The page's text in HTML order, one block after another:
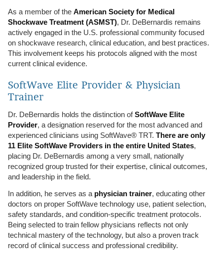
As a member of the American Society for Medical
Shockwave Treatment (ASMST), Dr. DeBernardis remains
actively engaged in the U.S. professional community focused
on shockwave research, clinical education, and best practices.
This involvement keeps his protocols aligned with the most
current clinical evidence.
SoftWave Elite Provider & Physician
Trainer
Dr. DeBernardis holds the distinction ofSoftWave Elite
Provider, a designation reserved for the most advanced and
experienced clinicians using SoftWave® TRT. There are only
11 Elite SoftWave Providers in the entire United States,
placing Dr. DeBernardis among a very small, nationally
recognized group trusted for their expertise, clinical outcomes,
and leadership in the field.
In addition, he serves as a physician trainer, educating other
doctors on proper SoftWave technology use, patient selection,
safety standards, and condition-specific treatment protocols.
Being selected to train fellow physicians reflects not only
technical mastery of the technology, but also a proven track
record of clinical success and professional credibility.